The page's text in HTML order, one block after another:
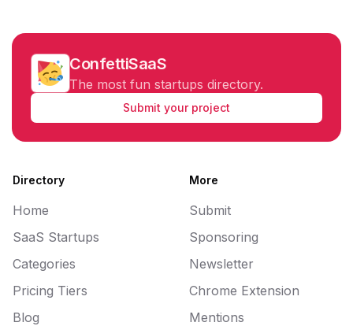
ConfettiSaaS
The most fun startups directory.
Submit your project
Directory
Home
SaaS Startups
Categories
Pricing Tiers
Blog
More
Submit
Sponsoring
Newsletter
Chrome Extension
Mentions